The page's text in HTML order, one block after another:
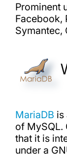
Prominent
Facebook,
Symantec,
MariaDB is
of MySQL.
that it is
under a